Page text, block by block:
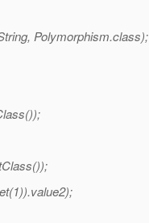
Polymorphism.class);